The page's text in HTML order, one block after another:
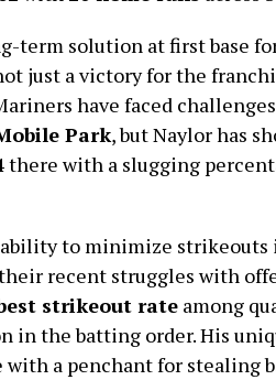
term solution at first base
just a victory for the
have faced
Park, but Naylor has
there with a slugging
to minimize strikeouts
recent struggles with
strikeout rate among
in the batting order. His
a penchant for stealing